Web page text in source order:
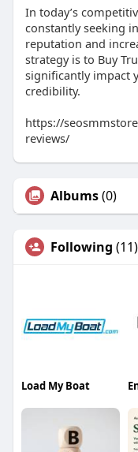
In today’s
constantly seeking
reputation and
strategy is to Buy
significantly impact
credibility.
https://
reviews/
Albums(0)
Following (11)
Load My Boat